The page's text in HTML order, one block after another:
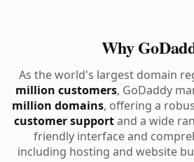
Why
As the world's largest domain
million customers, GoDaddy
million domains, offering a
customer supportand a wide
friendly interface and
including hosting and website